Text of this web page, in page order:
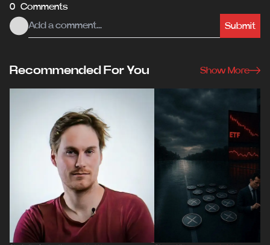
0 Comments
Submit
Recommended For You Show More